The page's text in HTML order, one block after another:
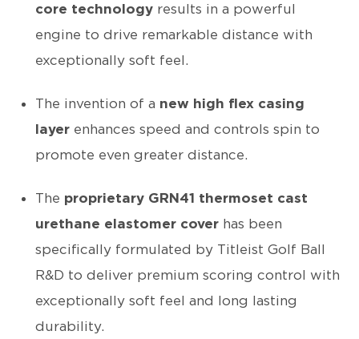
core technology results in a powerful
engine to drive remarkable distance with
exceptionally soft feel.
The invention of a new high flex casing
layer enhances speed and controls spin to
promote even greater distance.
The proprietary GRN41 thermoset cast
urethane elastomer cover has been
specifically formulated by Titleist Golf Ball
R&D to deliver premium scoring control with
exceptionally soft feel and long lasting
durability.